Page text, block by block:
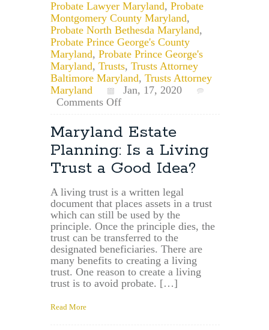
Probate Lawyer Maryland, Probate
Montgomery County Maryland,
Probate North Bethesda Maryland,
Probate Prince George's County
Maryland, Probate Prince George's
Maryland, Trusts, Trusts Attorney
Baltimore Maryland, Trusts Attorney
Maryland
Jan, 17, 2020
Comments Offon
a
Personal
Representative
or
Trustee
a
Release?
Maryland Estate
Planning: Is a Living
Trust a Good Idea?
A living trust is a written legal
document that places assets in a trust
which can still be used by the
principle. Once the principle dies, the
trust can be transferred to the
designated beneficiaries. There are
many benefits to creating a living
trust. One reason to create a living
trust is to avoid probate. […]
Read More